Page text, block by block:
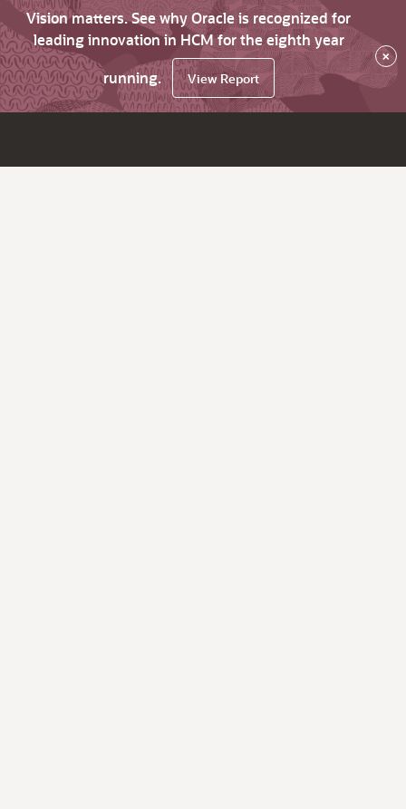
Vision matters. See why Oracle is recognized for
leading innovation in HCM for the eighth year
running.
View Report
×